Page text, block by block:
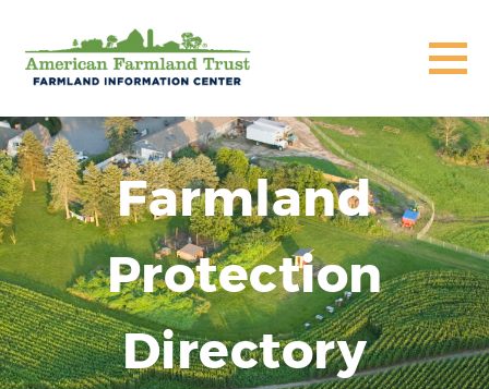
Farmland
Protection
Directory